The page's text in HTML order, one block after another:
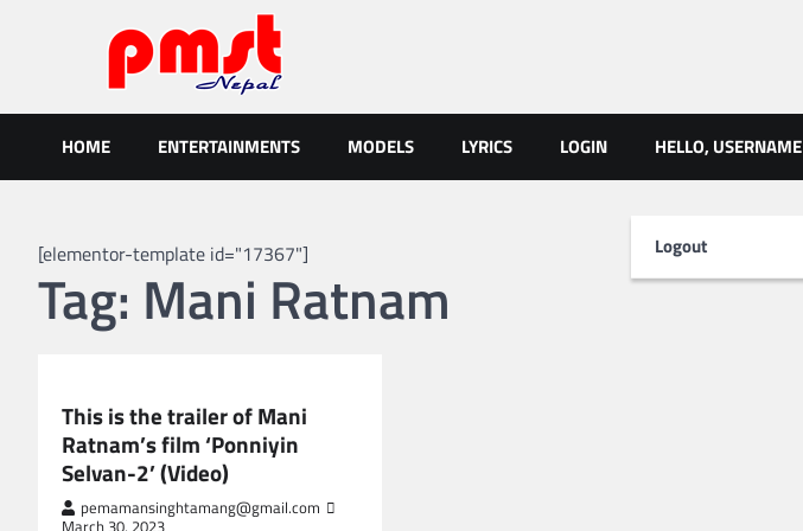
Entertainment | News | Events | PMST Nepal
HOME ENTERTAINMENTS MODELS LYRICS LOGIN HELLO, USERNAME
Logout
[elementor-template id="17367"]
Tag: Mani Ratnam
This is the trailer of Mani
Ratnam’s film ‘Ponniyin
Selvan-2’ (Video)
pemamansinghtamang@gmail.com